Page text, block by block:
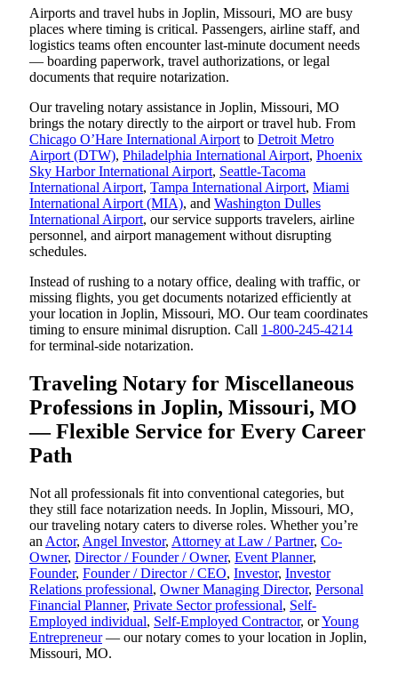
Airports and travel hubs in Joplin, Missouri, MO are busy
places where timing is critical. Passengers, airline staff, and
logistics teams often encounter last-minute document needs
— boarding paperwork, travel authorizations, or legal
documents that require notarization.
Our traveling notary assistance in Joplin, Missouri, MO
brings the notary directly to the airport or travel hub. From
Chicago O’Hare International Airport to Detroit Metro
Airport (DTW), Philadelphia International Airport, Phoenix
Sky Harbor International Airport, Seattle-Tacoma
International Airport, Tampa International Airport, Miami
International Airport (MIA), and Washington Dulles
International Airport, our service supports travelers, airline
personnel, and airport management without disrupting
schedules.
Instead of rushing to a notary office, dealing with traffic, or
missing flights, you get documents notarized efficiently at
your location in Joplin, Missouri, MO. Our team coordinates
timing to ensure minimal disruption. Call 1-800-245-4214
for terminal-side notarization.
Traveling Notary for Miscellaneous
Professions in Joplin, Missouri, MO
— Flexible Service for Every Career
Path
Not all professionals fit into conventional categories, but
they still face notarization needs. In Joplin, Missouri, MO,
our traveling notary caters to diverse roles. Whether you’re
an Actor, Angel Investor, Attorney at Law / Partner, Co-
Owner, Director / Founder / Owner, Event Planner,
Founder, Founder / Director / CEO, Investor, Investor
Relations professional, Owner Managing Director, Personal
Financial Planner, Private Sector professional, Self-
Employed individual, Self-Employed Contractor, orYoung
Entrepreneur— our notary comes to your location in Joplin,
Missouri, MO.